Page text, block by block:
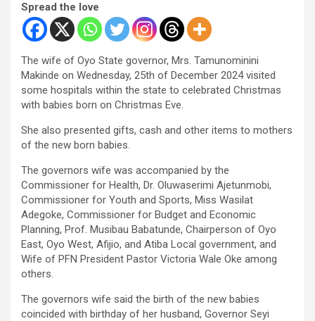
Spread the love
The wife of Oyo State governor, Mrs. Tamunominini
Makinde on Wednesday, 25th of December 2024 visited
some hospitals within the state to celebrated Christmas
with babies born on Christmas Eve.
She also presented gifts, cash and other items to mothers
of the new born babies.
The governors wife was accompanied by the
Commissioner for Health, Dr. Oluwaserimi Ajetunmobi,
Commissioner for Youth and Sports, Miss Wasilat
Adegoke, Commissioner for Budget and Economic
Planning, Prof. Musibau Babatunde, Chairperson of Oyo
East, Oyo West, Afijio, and Atiba Local government, and
Wife of PFN President Pastor Victoria Wale Oke among
others.
The governors wife said the birth of the new babies
coincided with birthday of her husband, Governor Seyi